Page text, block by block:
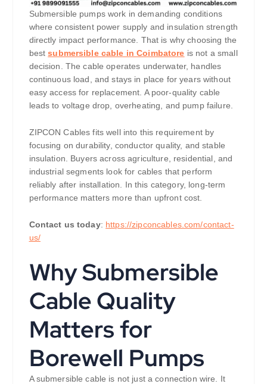
Submersible pumps work in demanding conditions
where consistent power supply and insulation strength
directly impact performance. That is why choosing the
bestsubmersible cable in Coimbatore is not a small
decision. The cable operates underwater, handles
continuous load, and stays in place for years without
easy access for replacement. A poor-quality cable
leads to voltage drop, overheating, and pump failure.
ZIPCON Cables fits well into this requirement by
focusing on durability, conductor quality, and stable
insulation. Buyers across agriculture, residential, and
industrial segments look for cables that perform
reliably after installation. In this category, long-term
performance matters more than upfront cost.
Contact us today: https://zipconcables.com/contact-
us/
Why Submersible
Cable Quality
Matters for
Borewell Pumps
A submersible cable is not just a connection wire. It